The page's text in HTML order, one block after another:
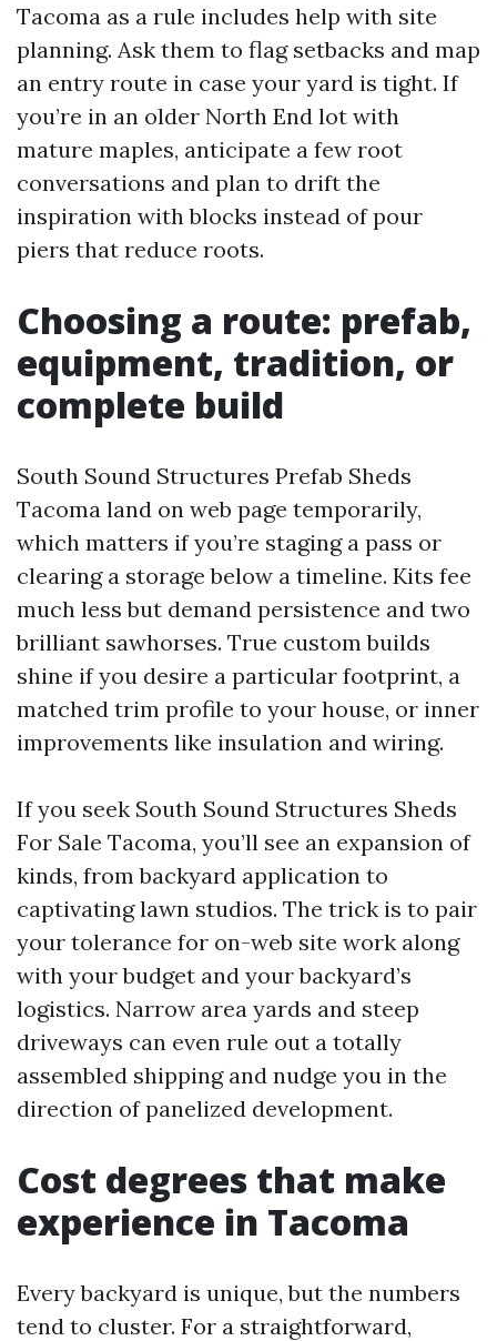
Tacoma as a rule includes help with site
planning. Ask them to flag setbacks and map
an entry route in case your yard is tight. If
you’re in an older North End lot with
mature maples, anticipate a few root
conversations and plan to drift the
inspiration with blocks instead of pour
piers that reduce roots.
Choosing a route: prefab,
equipment, tradition, or
complete build
South Sound Structures Prefab Sheds
Tacoma land on web page temporarily,
which matters if you’re staging a pass or
clearing a storage below a timeline. Kits fee
much less but demand persistence and two
brilliant sawhorses. True custom builds
shine if you desire a particular footprint, a
matched trim profile to your house, or inner
improvements like insulation and wiring.
If you seek South Sound Structures Sheds
For Sale Tacoma, you’ll see an expansion of
kinds, from backyard application to
captivating lawn studios. The trick is to pair
your tolerance for on-web site work along
with your budget and your backyard’s
logistics. Narrow area yards and steep
driveways can even rule out a totally
assembled shipping and nudge you in the
direction of panelized development.
Cost degrees that make
experience in Tacoma
Every backyard is unique, but the numbers
tend to cluster. For a straightforward,